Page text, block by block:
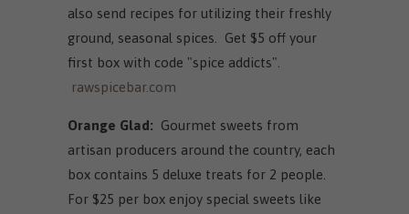
also send recipes for utilizing their freshly
ground, seasonal spices. Get $5 off your
first box with code "spice addicts".
rawspicebar.com
Orange Glad: Gourmet sweets from
artisan producers around the country, each
box contains 5 deluxe treats for 2 people.
For $25 per box enjoy special sweets like